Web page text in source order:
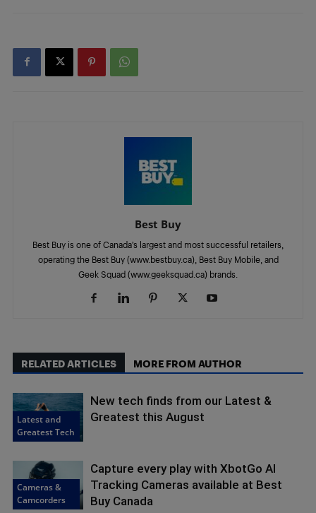
Best Buy
Best Buy is one of Canada’s largest and most successful retailers,
operating the Best Buy (www.bestbuy.ca), Best Buy Mobile, and
Geek Squad (www.geeksquad.ca) brands.
RELATED ARTICLES MORE FROM AUTHOR
Latest and
Greatest Tech
New tech finds from our Latest &
Greatest this August
Cameras &
Camcorders
Capture every play with XbotGo AI
Tracking Cameras available at Best
Buy Canada